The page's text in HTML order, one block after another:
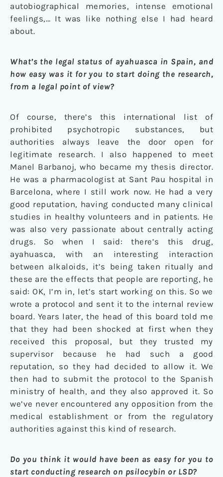
autobiographical memories, intense emotional
feelings,… It was like nothing else I had heard
about.
What’s the legal status of ayahuasca in Spain, and
how easy was it for you to start doing the research,
from a legal point of view?
Of course, there’s this international list of
prohibited psychotropic substances, but
authorities always leave the door open for
legitimate research. I also happened to meet
Manel Barbanoj, who became my thesis director.
He was a pharmacologist at Sant Pau hospital in
Barcelona, where I still work now. He had a very
good reputation, having conducted many clinical
studies in healthy volunteers and in patients. He
was also very passionate about centrally acting
drugs. So when I said: there’s this drug,
ayahuasca, with an interesting interaction
between alkaloids, it’s being taken ritually and
these are the effects that people are reporting, he
said: OK, I’m in, let’s start working on this. So we
wrote a protocol and sent it to the internal review
board. Years later, the head of this board told me
that they had been shocked at first when they
received this proposal, but they trusted my
supervisor because he had such a good
reputation, so they had decided to allow it. We
then had to submit the protocol to the Spanish
ministry of health, and they also approved it. So
we’ve never encountered any opposition from the
medical establishment or from the regulatory
authorities against this kind of research.
Do you think it would have been as easy for you to
start conducting research on psilocybin or LSD?